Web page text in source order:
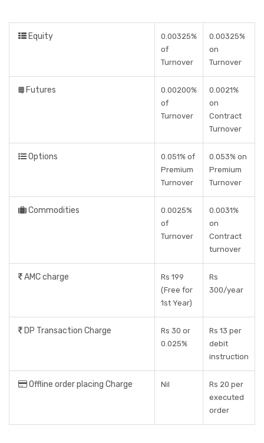
Equity
0.00325%
of
Turnover
0.00325%
on
Turnover
Futures
0.00200%
of
Turnover
0.0021%
on
Contract
Turnover
Options
0.051% of
Premium
Turnover
0.053% on
Premium
Turnover
Commodities
0.0025%
of
Turnover
0.0031%
on
Contract
turnover
AMC charge
Rs 199
(Free for
1st Year)
Rs
300/year
DP Transaction Charge
Rs 30 or
0.025%
Rs 13 per
debit
instruction
Offline order placing Charge Nil
Rs 20 per
executed
order